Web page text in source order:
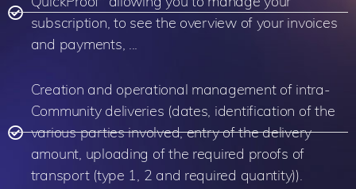
subscription, to see the overview of your invoices
and payments, ...
Creation and operational management of intra-
Community deliveries (dates, identification of the
various parties involved, entry of the delivery
amount, uploading of the required proofs of
transport (type 1, 2 and required quantity)).